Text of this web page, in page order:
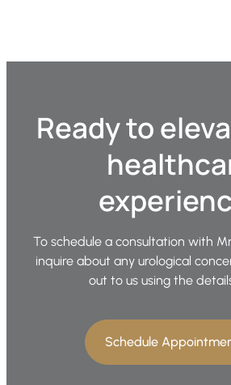
Ready to
To schedule a consultation with
inquire about any urological
out to us using the
Schedule